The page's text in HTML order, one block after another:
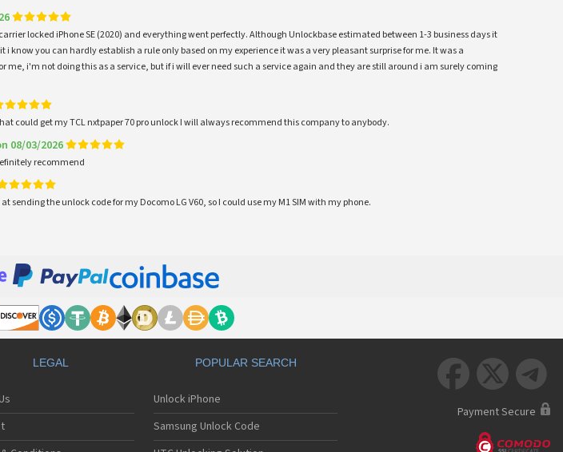
locked iPhone SE (2020) and everything went perfectly. Although Unlockbase estimated between 1-3 business days it
i know you can hardly establish a rule only based on my experience it was a very pleasant surprise for me. It was a
me, i'm not doing this as a service, but if i will ever need such a service again and they are still around i am surely coming
could get my TCL nxtpaper 70 pro unlock I will always recommend this company to anybody.
08/03/2026
recommend
sending the unlock code for my Docomo LG V60, so I could use my M1 SIM with my phone.
LEGAL POPULAR SEARCH
Unlock iPhone
Samsung Unlock Code
  
Payment Secure